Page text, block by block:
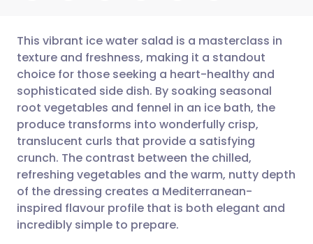
Share via email
Share via Facebook
Share via LinkedIn
Share via X
🇬🇧 English 🇩🇪 Deutsch
🇪🇸 Español 🇫🇷 Français
🇮🇹 Italiano 🇵🇹
🇮🇳 हिन्दी
This vibrant ice water salad is a masterclass in
texture and freshness, making it a standout
choice for those seeking a heart-healthy and
sophisticated side dish. By soaking seasonal
root vegetables and fennel in an ice bath, the
produce transforms into wonderfully crisp,
translucent curls that provide a satisfying
crunch. The contrast between the chilled,
refreshing vegetables and the warm, nutty depth
of the dressing creates a Mediterranean-
inspired flavour profile that is both elegant and
incredibly simple to prepare.